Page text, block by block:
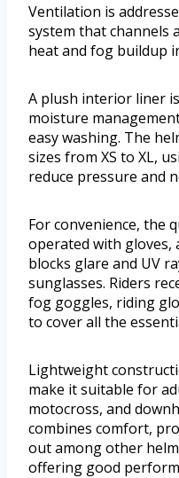
Ventilation is
system that channels
heat and fog buildup
A plush interior liner
moisture
easy washing. The
sizes from XS to XL,
reduce pressure and
For convenience, the
operated with gloves,
blocks glare and UV
sunglasses. Riders
fog goggles, riding
to cover all the
Lightweight
make it suitable for
motocross, and
combines comfort,
out among other
offering good